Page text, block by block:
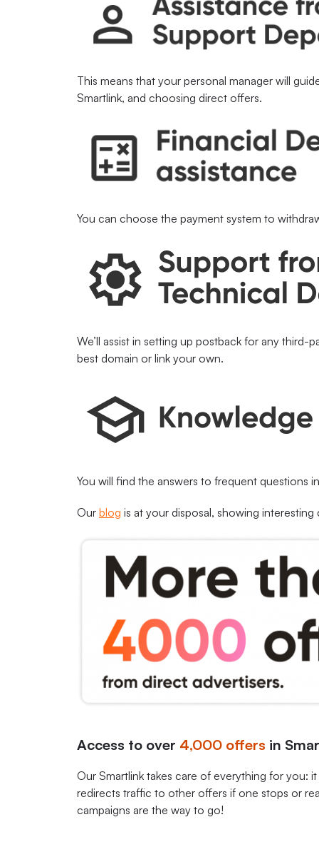
This means that your personal manager will
Smartlink, and choosing direct offers.
You can choose the payment system to
We’ll assist in setting up postback for any third-
best domain or link your own.
You will find the answers to frequent questions
Our blog is at your disposal, showing
Access to over 4,000 offers in
Our Smartlink takes care of everything for you:
redirects traffic to other offers if one stops or
campaigns are the way to go!